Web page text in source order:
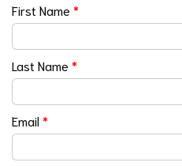
First Name *
Last Name *
Email*